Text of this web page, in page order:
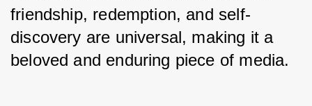
friendship, redemption, and self-
discovery are universal, making it a
beloved and enduring piece of media.